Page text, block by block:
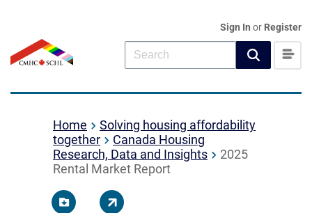
Sign In or Register
Home
Solving housing affordability
together
Canada Housing
Research, Data and Insights
2025
Rental Market Report